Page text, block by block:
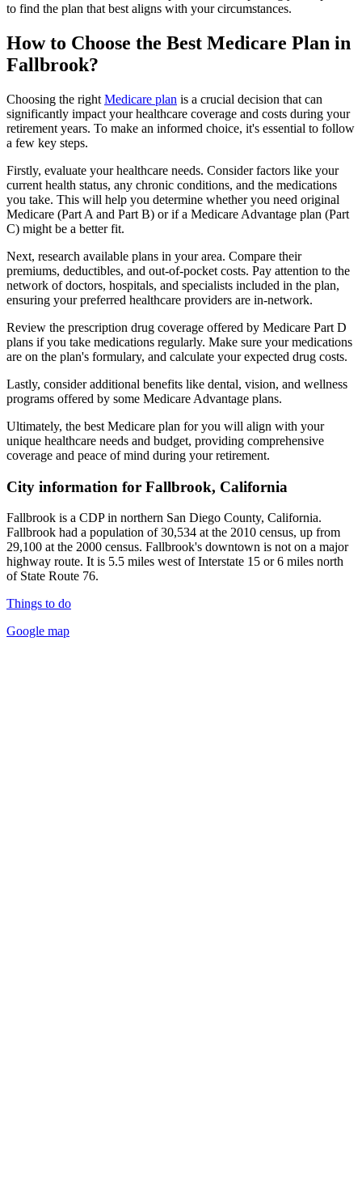
to find the plan that best aligns with your circumstances.
How to Choose the Best Medicare Plan in
Fallbrook?
Choosing the right Medicare plan is a crucial decision that can
significantly impact your healthcare coverage and costs during your
retirement years. To make an informed choice, it's essential to follow
a few key steps.
Firstly, evaluate your healthcare needs. Consider factors like your
current health status, any chronic conditions, and the medications
you take. This will help you determine whether you need original
Medicare (Part A and Part B) or if a Medicare Advantage plan (Part
C) might be a better fit.
Next, research available plans in your area. Compare their
premiums, deductibles, and out-of-pocket costs. Pay attention to the
network of doctors, hospitals, and specialists included in the plan,
ensuring your preferred healthcare providers are in-network.
Review the prescription drug coverage offered by Medicare Part D
plans if you take medications regularly. Make sure your medications
are on the plan's formulary, and calculate your expected drug costs.
Lastly, consider additional benefits like dental, vision, and wellness
programs offered by some Medicare Advantage plans.
Ultimately, the best Medicare plan for you will align with your
unique healthcare needs and budget, providing comprehensive
coverage and peace of mind during your retirement.
City information for Fallbrook, California
Fallbrook is a CDP in northern San Diego County, California.
Fallbrook had a population of 30,534 at the 2010 census, up from
29,100 at the 2000 census. Fallbrook's downtown is not on a major
highway route. It is 5.5 miles west of Interstate 15 or 6 miles north
of State Route 76.
Things to do
Google map